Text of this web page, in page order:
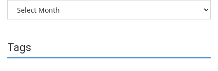
Archives
Tags